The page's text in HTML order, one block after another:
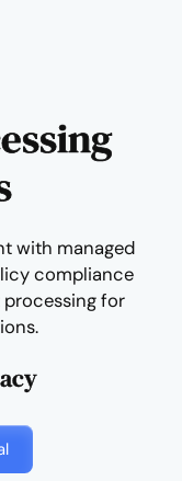
with managed
compliance
for